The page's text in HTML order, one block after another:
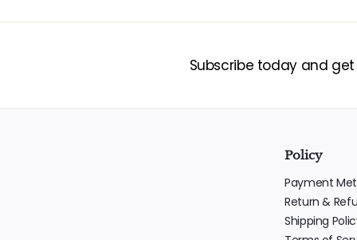
Subscribe today and
Policy
Payment
Return &
Shipping